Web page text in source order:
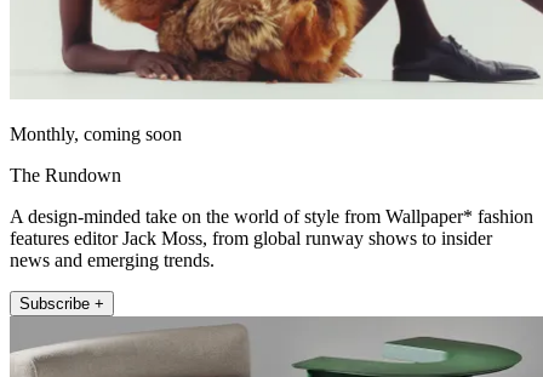
Monthly, coming soon
The Rundown
A design-minded take on the world of style from Wallpaper* fashion
features editor Jack Moss, from global runway shows to insider
news and emerging trends.
Subscribe +